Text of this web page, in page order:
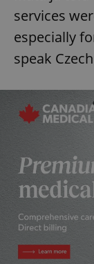
services
especially
speak